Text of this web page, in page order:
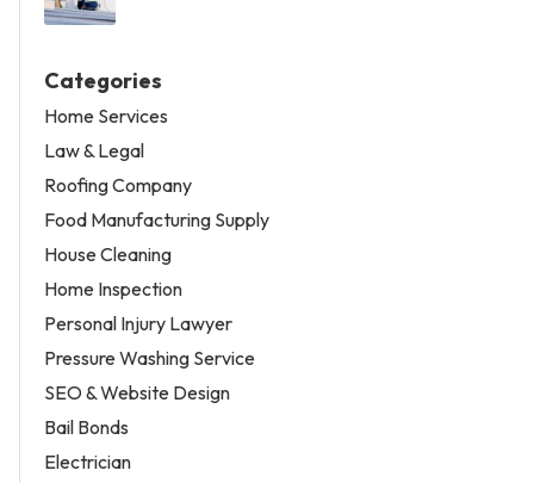
Categories
Home Services
Law & Legal
Roofing Company
Food Manufacturing Supply
House Cleaning
Home Inspection
Personal Injury Lawyer
Pressure Washing Service
SEO & Website Design
Bail Bonds
Electrician